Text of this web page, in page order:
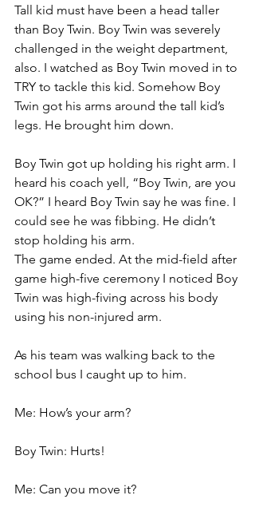
Tall kid must have been a head taller
than Boy Twin. Boy Twin was severely
challenged in the weight department,
also. I watched as Boy Twin moved in to
TRY to tackle this kid. Somehow Boy
Twin got his arms around the tall kid’s
legs. He brought him down.
Boy Twin got up holding his right arm. I
heard his coach yell, “Boy Twin, are you
OK?” I heard Boy Twin say he was fine. I
could see he was fibbing. He didn’t
stop holding his arm.
The game ended. At the mid-field after
game high-five ceremony I noticed Boy
Twin was high-fiving across his body
using his non-injured arm.
As his team was walking back to the
school bus I caught up to him.
Me: How’s your arm?
Boy Twin: Hurts!
Me: Can you move it?